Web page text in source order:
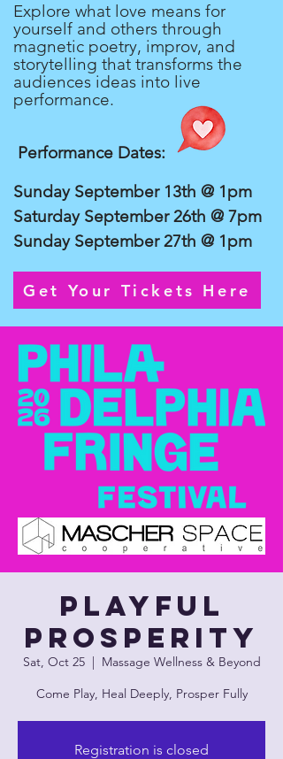
Explore what love means for
yourself and others through
magnetic poetry, improv, and
storytelling that transforms the
audiences ideas into live
performance.
Performance Dates:
Sunday September 13th @ 1pm
Saturday September 26th @ 7pm
Sunday September 27th @ 1pm
Get Your Tickets Here
Playful
Prosperity
Sat, Oct 25
  |
Massage Wellness & Beyond
Come Play, Heal Deeply, Prosper Fully
Registration is closed